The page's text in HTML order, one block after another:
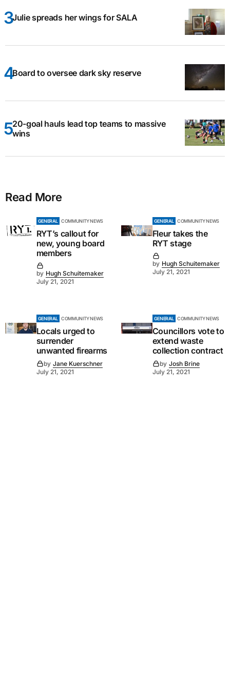
Julie spreads her wings for SALA
Board to oversee dark sky reserve
20-goal hauls lead top teams to massive
wins
Read More
GENERAL COMMUNITY NEWS
RYT’s callout for
new, young board
members
by Hugh Schuitemaker
July 21, 2021
GENERAL COMMUNITY NEWS
Fleur takes the
RYT stage
by Hugh Schuitemaker
July 21, 2021
GENERAL COMMUNITY NEWS
Locals urged to
surrender
unwanted firearms
by Jane Kuerschner
July 21, 2021
GENERAL COMMUNITY NEWS
Councillors vote to
extend waste
collection contract
by Josh Brine
July 21, 2021